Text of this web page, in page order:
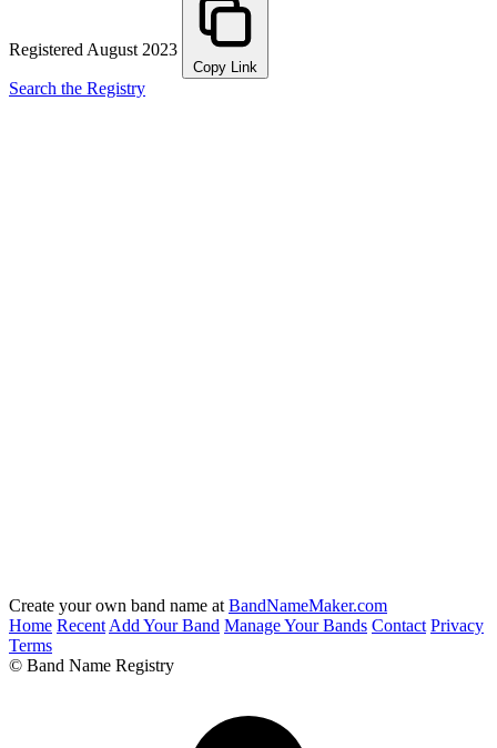
Registered August 2023
Copy Link
Search the Registry
Create your own band name at BandNameMaker.com
Home Recent Add Your Band Manage Your Bands Contact Privacy
Terms
© Band Name Registry